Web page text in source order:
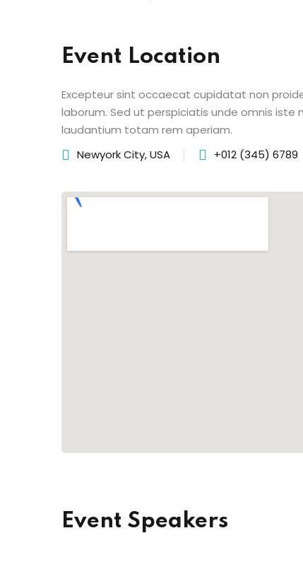
Event Location
Excepteur sint occaecat cupidatat non
laborum. Sed ut perspiciatis unde omnis
laudantium totam rem aperiam.
Newyork City, USA
+012 (345) 6789
Event Speakers